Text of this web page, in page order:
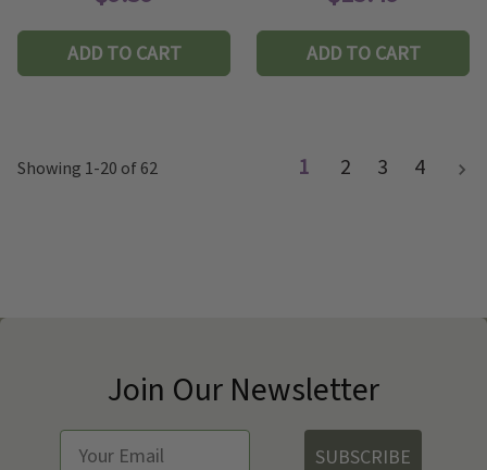
ADD TO CART ADD TO CART
Showing 1-20 of 62 1 2 3 4
Join Our Newsletter
SUBSCRIBE